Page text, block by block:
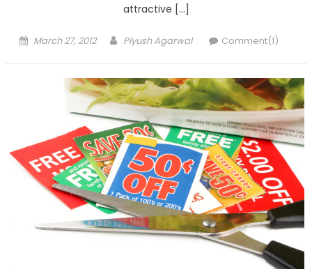
attractive […]
Posted
March 27, 2012 Author
Piyush Agarwal Comment(1)